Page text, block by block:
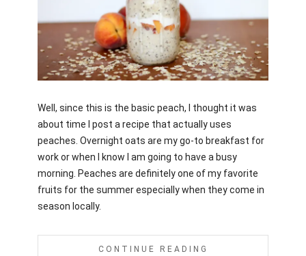
Jami
Well, since this is the basic peach, I thought it was
about time I post a recipe that actually uses
peaches. Overnight oats are my go-to breakfast for
work or when I know I am going to have a busy
morning. Peaches are definitely one of my favorite
fruits for the summer especially when they come in
season locally.
CONTINUE READING